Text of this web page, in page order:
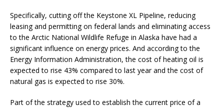
Specifically, cutting off the Keystone XL Pipeline, reducing
leasing and permitting on federal lands and eliminating access
to the Arctic National Wildlife Refuge in Alaska have had a
significant influence on energy prices. And according to the
Energy Information Administration, the cost of heating oil is
expected to rise 43% compared to last year and the cost of
natural gas is expected to rise 30%.
Part of the strategy used to establish the current price of a